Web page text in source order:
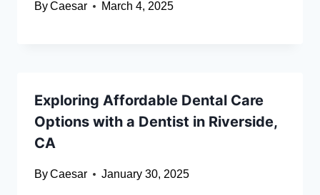
ByCaesar March 4, 2025
Exploring Affordable Dental Care
Options with a Dentist in Riverside,
CA
ByCaesar January 30, 2025